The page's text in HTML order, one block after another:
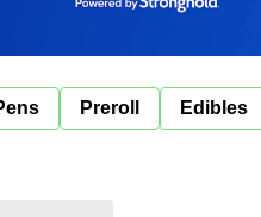
Preroll Edibles